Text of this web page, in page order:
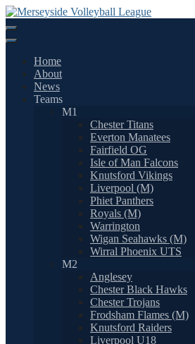
Skip
to
content
Home
About
News
Teams
M1
Chester Titans
Everton Manatees
Fairfield OG
Isle of Man Falcons
Knutsford Vikings
Liverpool (M)
Phiet Panthers
Royals (M)
Warrington
Wigan Seahawks (M)
Wirral Phoenix UTS
M2
Anglesey
Chester Black Hawks
Chester Trojans
Frodsham Flames (M)
Knutsford Raiders
Liverpool U18